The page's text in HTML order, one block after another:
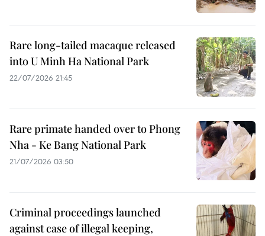
Rare long-tailed macaque released
into U Minh Ha National Park
22/07/2026 21:45
Rare primate handed over to Phong
Nha - Ke Bang National Park
21/07/2026 03:50
Criminal proceedings launched
against case of illegal keeping,